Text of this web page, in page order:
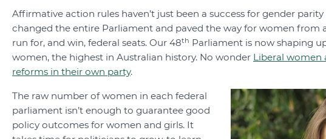
Affirmative action rules haven’t just been a success for gender
changed the entire Parliament and paved the way for women from
run for, and win, federal seats. Our 48th Parliament is now shaping
women, the highest in Australian history. No wonder Liberal women
reforms in their own party.
The raw number of women in each federal
parliament isn’t enough to guarantee good
policy outcomes for women and girls. It